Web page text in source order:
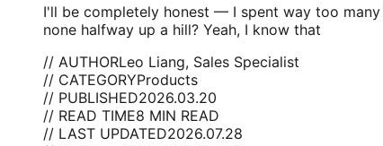
I'll be completely honest — I spent way too
none halfway up a hill? Yeah, I know that
// AUTHORLeo Liang, Sales Specialist
// CATEGORYProducts
// PUBLISHED2026.03.20
// READ TIME8 MIN READ
// LAST UPDATED2026.07.28